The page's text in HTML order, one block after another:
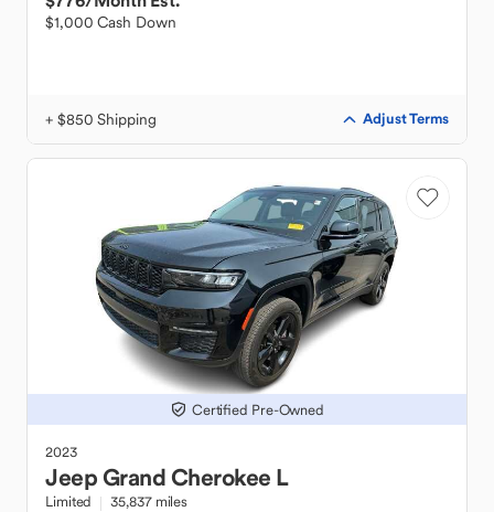
$1,000 Cash Down
+ $850 Shipping Adjust Terms
Certified Pre-Owned
2023
JeepGrand Cherokee L
Limited 35,837 miles